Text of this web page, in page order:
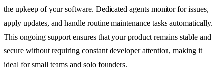
the upkeep of your software. Dedicated agents monitor for issues,
apply updates, and handle routine maintenance tasks automatically.
This ongoing support ensures that your product remains stable and
secure without requiring constant developer attention, making it
ideal for small teams and solo founders.